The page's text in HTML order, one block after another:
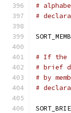
#
#
# If the
# brief
# by
#